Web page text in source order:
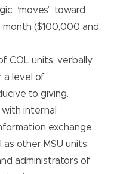
“moves” toward
($100,000 and
COL units, verbally
a level of
to giving.
internal
exchange
other MSU units,
administrators of